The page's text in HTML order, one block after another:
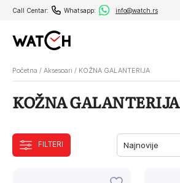
Call Centar: Whatsapp: info@watch.rs
Početna / Aksesoari / KOŽNA GALANTERIJA
KOŽNA GALANTERIJA
FILTERI